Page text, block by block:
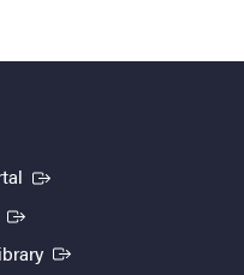
(External link)
(External link)
(External link)